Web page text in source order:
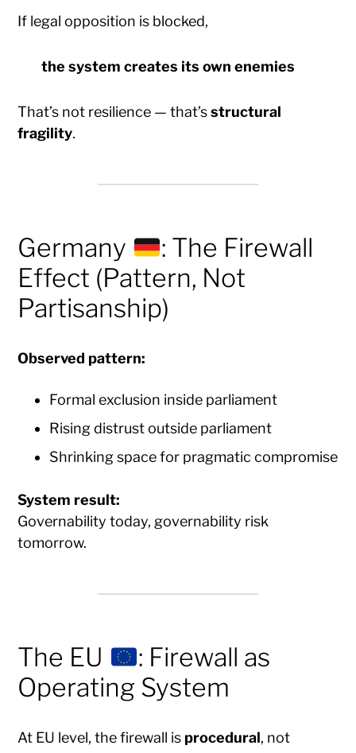
If legal opposition is blocked,
the systemcreates its own enemies
That’s not resilience — that’sstructural
fragility.
Germany
: The Firewall
Effect (Pattern, Not
Partisanship)
Observed pattern:
Formal exclusion inside parliament
Rising distrust outside parliament
Shrinking space for pragmatic compromise
System result:
Governability today, governability risk
tomorrow.
The EU
: Firewall as
Operating System
At EU level, the firewall is procedural, not